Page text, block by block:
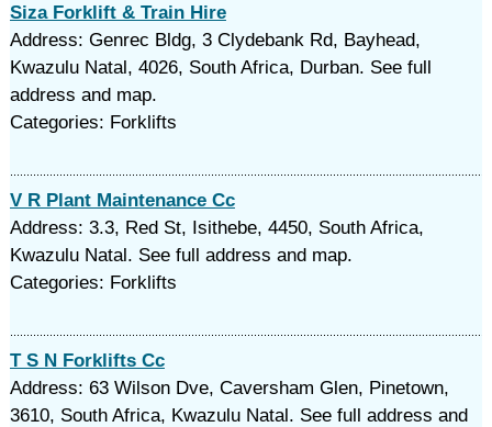
Siza Forklift & Train Hire
Address: Genrec Bldg, 3 Clydebank Rd, Bayhead,
Kwazulu Natal, 4026, South Africa, Durban. See full
address and map.
Categories: Forklifts
V R Plant Maintenance Cc
Address: 3.3, Red St, Isithebe, 4450, South Africa,
Kwazulu Natal. See full address and map.
Categories: Forklifts
T S N Forklifts Cc
Address: 63 Wilson Dve, Caversham Glen, Pinetown,
3610, South Africa, Kwazulu Natal. See full address and